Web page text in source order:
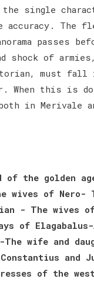
single
The
passes
shock of
must fall
When this is
both in
of the golden
wives of
- The wives
of Elagabalus-
The wife and
and
of the